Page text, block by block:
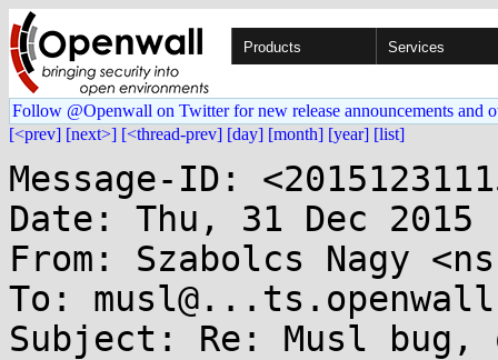
Products Services
Follow @Openwall on Twitter for new release announcements and
[<prev] [next>] [<thread-prev] [day] [month] [year] [list]
Message-ID:
Date: Thu, 31 Dec 2015
From: Szabolcs Nagy
To:
Subject: Re: Musl